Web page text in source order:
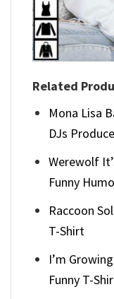
Related
Mona Lisa
DJs
Werewolf
Funny
Raccoon
T-Shirt
I’m
Funny T-